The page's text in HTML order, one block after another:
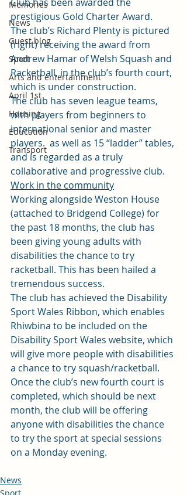
Memories
News
Guest blog
Sport
Arts and entertainment
April 1st
Housing
Education
Transport
prestigious Gold Charter Award.
The club’s Richard Plenty is pictured
(right) receiving the award from
Andrew Hamar of Welsh Squash and
Racketball, in the club’s fourth court,
which is under construction.
The club has seven league teams,
with players from beginners to
international senior and master
players.  as well as 15 “ladder” tables,
and is regarded as a truly
collaborative and progressive club.
Work in the community
Working alongside Weston House
(attached to Bridgend College) for
the past 18 months, the club has
been giving young adults with
disabilities the chance to try
racketball. This has been hailed a
tremendous success.
The club has achieved the Disability
Sport Wales Ribbon, which enables
Rhiwbina to be included on the
Disability Sport Wales website, which
will give more people with disabilities
a chance to try squash/racketball.
Once the club’s new fourth court is
completed, which should be next
month, the club will be offering
anyone with disabilities the chance
to try the sport at special sessions
on a Monday evening.
News